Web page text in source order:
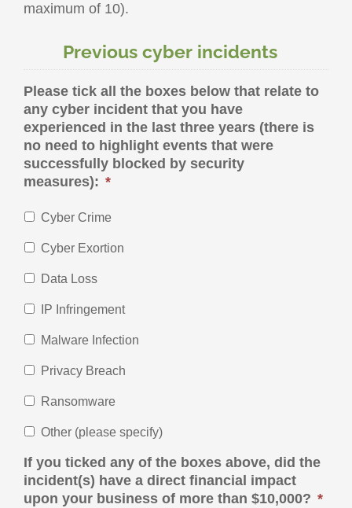
maximum of 10).
Previous cyber incidents
Please tick all the boxes below that relate to
any cyber incident that you have
experienced in the last three years (there is
no need to highlight events that were
successfully blocked by security
measures): *
Cyber Crime
Cyber Exortion
Data Loss
IP Infringement
Malware Infection
Privacy Breach
Ransomware
Other (please specify)
If you ticked any of the boxes above, did the
incident(s) have a direct financial impact
upon your business of more than $10,000? *